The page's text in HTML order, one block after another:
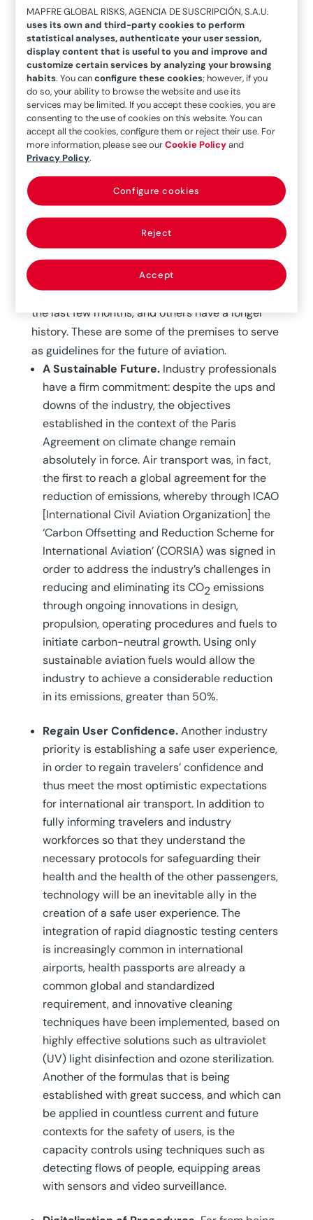
data, passenger traffic has declined by as
much as 66%, and it will take until at least
2024 for the figures to recover to pre-
pandemic levels. In this evolving future,
some of the trends that are notable now
within the corporate culture of the
world’s main aviation companies may be
defining.
The aviation industry was seriously affected by
the health crisis triggered by the COVID-19
pandemic, which has impacted many aspects of
such as a decreases in flight volumes,
maintenance of grounded aircraft and the new
risks arising from this situation
significant trends arise from the experiences of
the last few months, and others have a longer
history. These are some of the premises to serve
as guidelines for the future of aviation.
A Sustainable Future.Industry professionals
have a firm commitment: despite the ups and
downs of the industry, the objectives
established in the context of the Paris
Agreement on climate change remain
absolutely in force. Air transport was, in fact,
the first to reach a global agreement for the
reduction of emissions, whereby through ICAO
[International Civil Aviation Organization] the
‘Carbon Offsetting and Reduction Scheme for
International Aviation’ (CORSIA) was signed in
order to address the industry’s challenges in
reducing and eliminating its CO2 emissions
through ongoing innovations in design,
propulsion, operating procedures and fuels to
initiate carbon-neutral growth. Using only
sustainable aviation fuels would allow the
industry to achieve a considerable reduction
in its emissions, greater than 50%.
Regain User Confidence.Another industry
priority is establishing a safe user experience,
in order to regain travelers’ confidence and
thus meet the most optimistic expectations
for international air transport. In addition to
fully informing travelers and industry
workforces so that they understand the
necessary protocols for safeguarding their
health and the health of the other passengers,
technology will be an inevitable ally in the
creation of a safe user experience. The
integration of rapid diagnostic testing centers
is increasingly common in international
airports, health passports are already a
common global and standardized
requirement, and innovative cleaning
techniques have been implemented, based on
highly effective solutions such as ultraviolet
(UV) light disinfection and ozone sterilization.
Another of the formulas that is being
established with great success, and which can
be applied in countless current and future
contexts for the safety of users, is the
capacity controls using techniques such as
detecting flows of people, equipping areas
with sensors and video surveillance.
MAPFRE GLOBAL RISKS, AGENCIA DE SUSCRIPCIÓN, S.A.U.
uses its own and third-party cookies to perform
statistical analyses, authenticate your user session,
display content that is useful to you and improve and
customize certain services by analyzing your browsing
habits. You canconfigure these cookies; however, if you
do so, your ability to browse the website and use its
services may be limited. If you accept these cookies, you are
consenting to the use of cookies on this website. You can
accept all the cookies, configure them or reject their use. For
more information, please see ourCookie Policyand
Privacy Policy.
Reject
Accept
Configure cookies